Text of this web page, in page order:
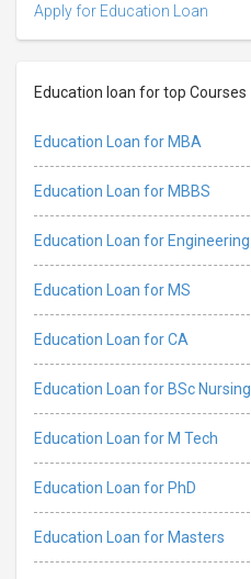
Apply for Education Loan
Education loan for top Courses
Education Loan for MBA
Education Loan for MBBS
Education Loan for Engineering
Education Loan for MS
Education Loan for CA
Education Loan for BSc Nursing
Education Loan for M Tech
Education Loan for PhD
Education Loan for Masters